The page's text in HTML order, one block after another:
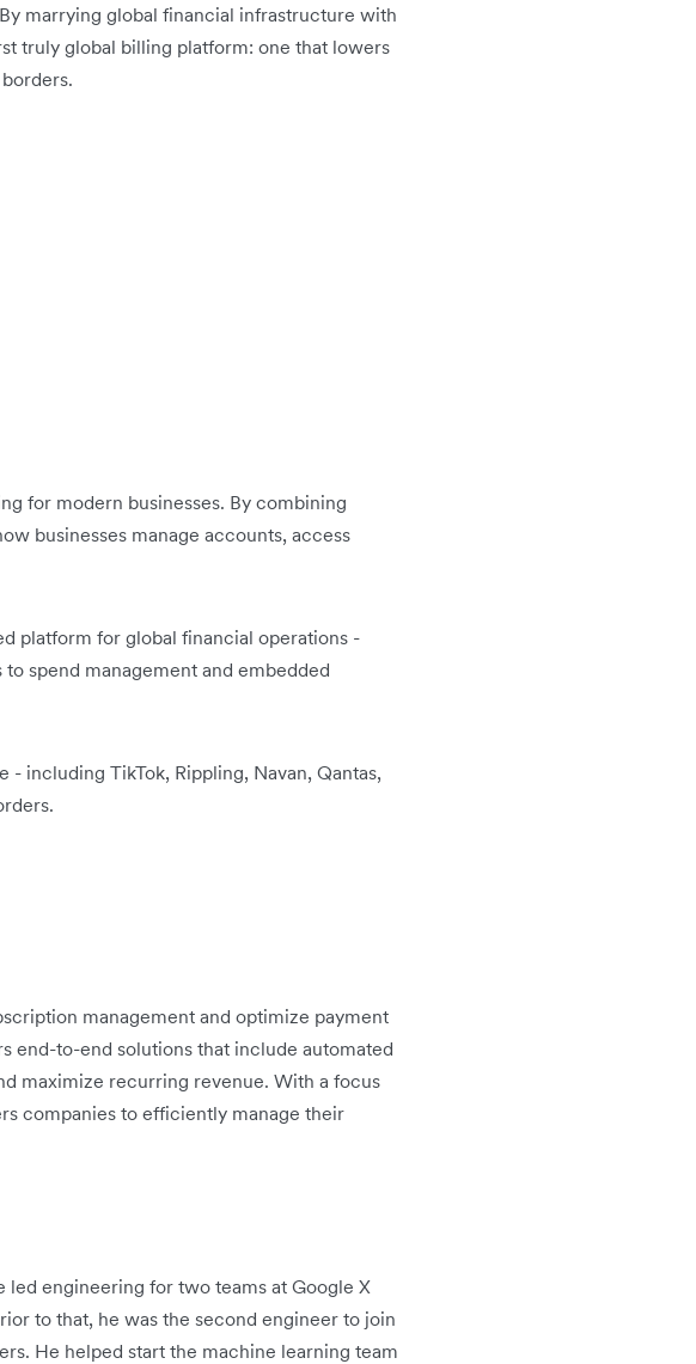
marrying global financial infrastructure with
truly global billing platform: one that lowers
for modern businesses. By combining
businesses manage accounts, access
platform for global financial operations -
spend management and embedded
including TikTok, Rippling, Navan, Qantas,
management and optimize payment
end-to-end solutions that include automated
maximize recurring revenue. With a focus
companies to efficiently manage their
led engineering for two teams at Google X
to that, he was the second engineer to join
He helped start the machine learning team